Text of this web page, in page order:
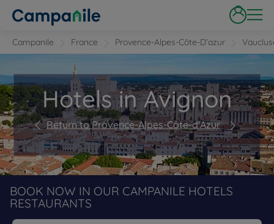
Campanile France Provence-Alpes-Côte-D’azur
Hotels in Avignon
Return to Provence-Alpes-Côte-d'Azur
BOOK NOW IN OUR CAMPANILE HOTELS
RESTAURANTS